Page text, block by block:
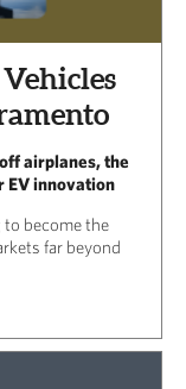
airplanes, the
EV innovation
to become the
far beyond